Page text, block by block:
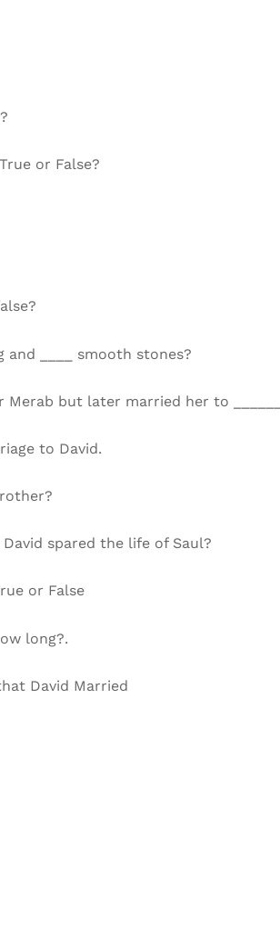
or False?
____ smooth stones?
but later married her to
to David.
spared the life of Saul?
or False
long?.
David Married